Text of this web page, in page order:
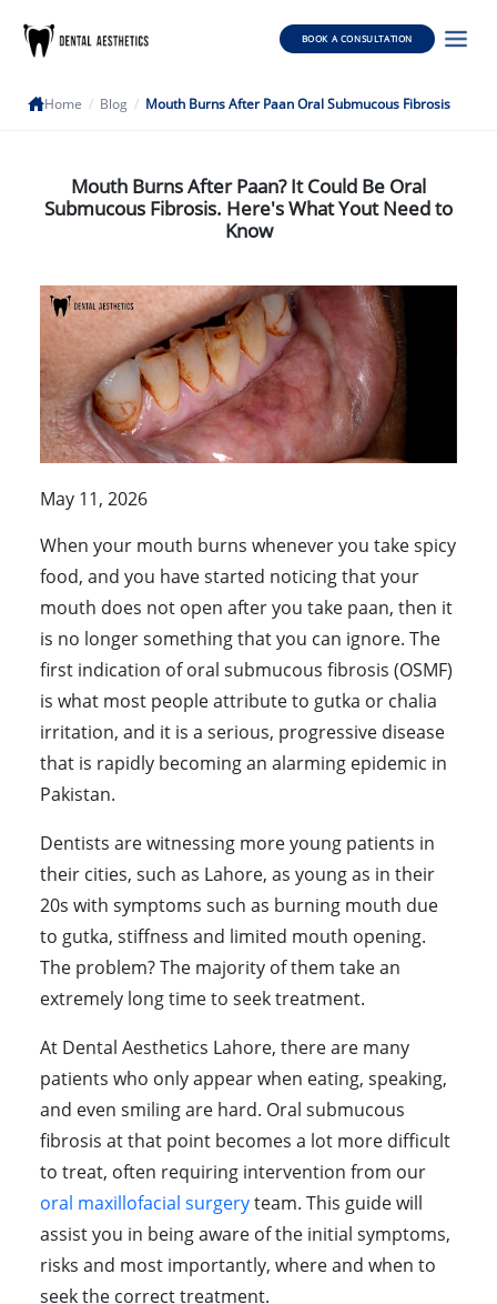
BOOK A CONSULTATION
Home / Blog / Mouth Burns After Paan Oral Submucous Fibrosis
Mouth Burns After Paan? It Could Be Oral
Submucous Fibrosis. Here's What Yout Need to
Know
May 11, 2026
When your mouth burns whenever you take spicy
food, and you have started noticing that your
mouth does not open after you take paan, then it
is no longer something that you can ignore. The
first indication of oral submucous fibrosis (OSMF)
is what most people attribute to gutka or chalia
irritation, and it is a serious, progressive disease
that is rapidly becoming an alarming epidemic in
Pakistan.
Dentists are witnessing more young patients in
their cities, such as Lahore, as young as in their
20s with symptoms such as burning mouth due
to gutka, stiffness and limited mouth opening.
The problem? The majority of them take an
extremely long time to seek treatment.
At Dental Aesthetics Lahore, there are many
patients who only appear when eating, speaking,
and even smiling are hard. Oral submucous
fibrosis at that point becomes a lot more difficult
to treat, often requiring intervention from our
oral maxillofacial surgeryteam. This guide will
assist you in being aware of the initial symptoms,
risks and most importantly, where and when to
seek the correct treatment.